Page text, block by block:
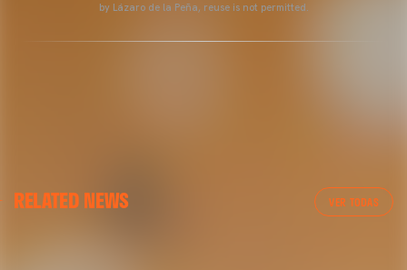
by Lázaro de la Peña, reuse is not permitted.
RELATED NEWS VER TODAS
AT GRAN CANARIA
PICTURES FROM VALENCIA CF TRAINING SESSION
1/05/2025